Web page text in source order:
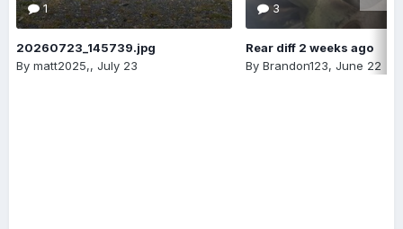
1
20260723_145739.jpg
By matt2025,, July 23
3
Rear diff 2 weeks ago
By Brandon123, June 22